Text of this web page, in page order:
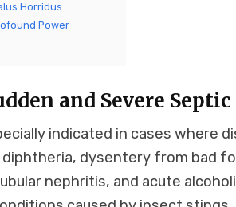
Horridus
Power
and Severe Septic
indicated in cases where
dysentery from bad
nephritis, and acute